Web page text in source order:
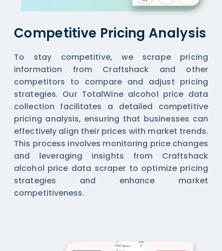
Competitive Pricing Analysis
To stay competitive, we scrape pricing
information from Craftshack and other
competitors to compare and adjust pricing
strategies. Our TotalWine alcohol price data
collection facilitates a detailed competitive
pricing analysis, ensuring that businesses can
effectively align their prices with market trends.
This process involves monitoring price changes
and leveraging insights from Craftshack
alcohol price data scraper to optimize pricing
strategies and enhance market
competitiveness.